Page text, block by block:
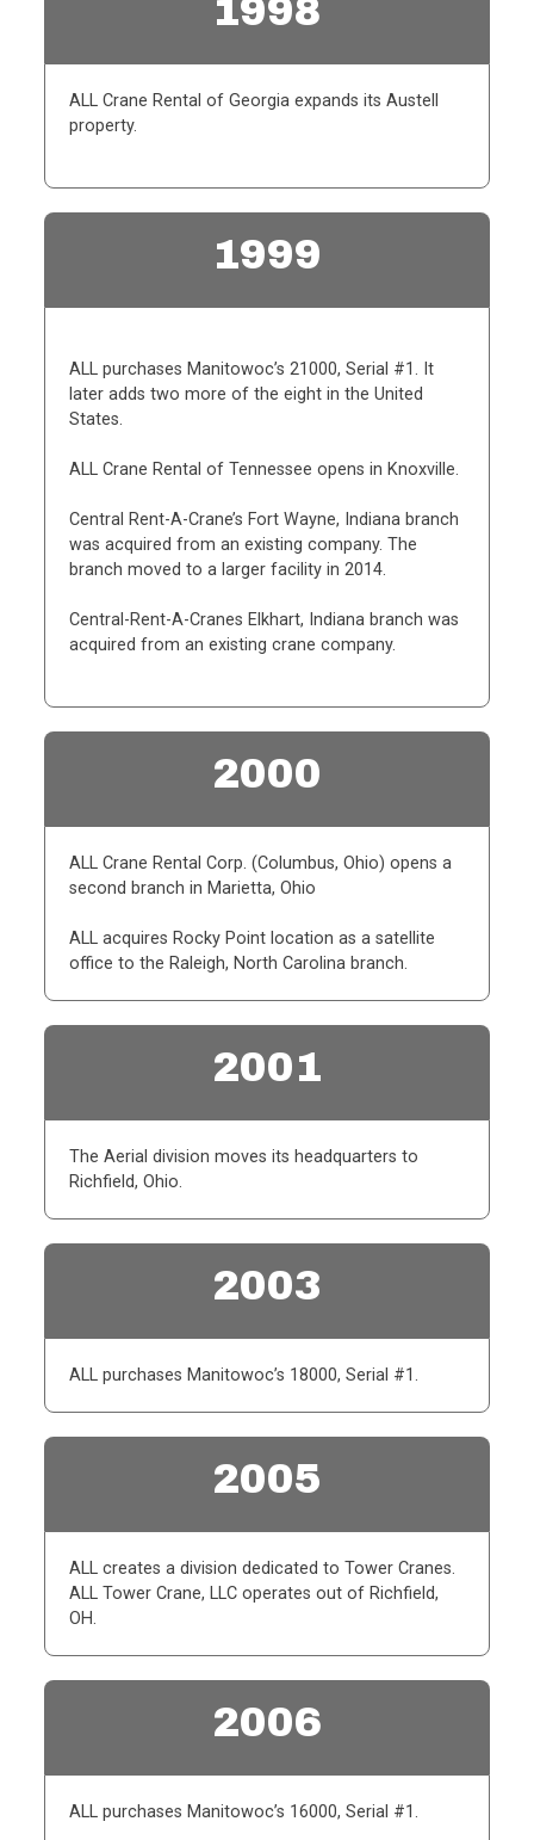
1998
ALL Crane Rental of Georgia expands its Austell
property.
1999
ALL purchases Manitowoc’s 21000, Serial #1. It
later adds two more of the eight in the United
States.
ALL Crane Rental of Tennessee opens in Knoxville.
Central Rent-A-Crane’s Fort Wayne, Indiana branch
was acquired from an existing company. The
branch moved to a larger facility in 2014.
Central-Rent-A-Cranes Elkhart, Indiana branch was
acquired from an existing crane company.
2000
ALL Crane Rental Corp. (Columbus, Ohio) opens a
second branch in Marietta, Ohio
ALL acquires Rocky Point location as a satellite
office to the Raleigh, North Carolina branch.
2001
The Aerial division moves its headquarters to
Richfield, Ohio.
2003
ALL purchases Manitowoc’s 18000, Serial #1.
2005
ALL creates a division dedicated to Tower Cranes.
ALL Tower Crane, LLC operates out of Richfield,
OH.
2006
ALL purchases Manitowoc’s 16000, Serial #1.